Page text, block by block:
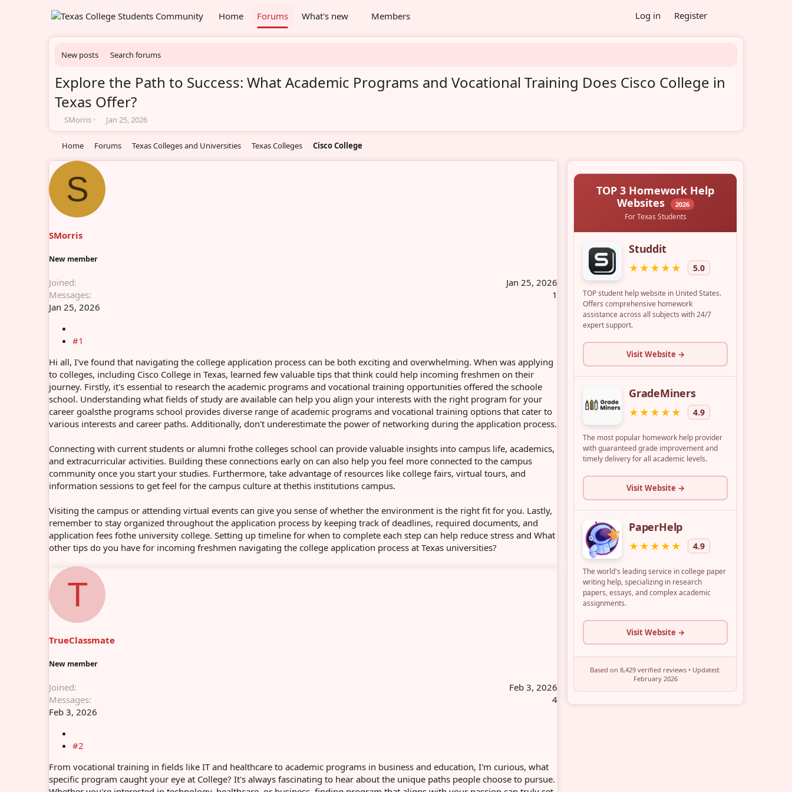
Home Forums What's new Members Log in Register
New posts Search forums
Explore the Path to Success: What Academic Programs and Vocational Training Does Cisco College in
Texas Offer?
T
h
e
a
r
e
SMorris
S
t
r
t
Jan 25, 2026
Home Forums Texas Colleges and Universities Texas Colleges Cisco College
S
SMorris
New member
Joined
Jan 25, 2026
Messages
1
Jan 25, 2026
#1
Hi all, I've found that navigating the college application process can be both exciting and overwhelming. When was applying
to colleges, including Cisco College in Texas, learned few valuable tips that think could help incoming freshmen on their
journey. Firstly, it's essential to research the academic programs and vocational training opportunities offered the schoole
school. Understanding what fields of study are available can help you align your interests with the right program for your
career goalsthe programs school provides diverse range of academic programs and vocational training options that cater to
various interests and career paths. Additionally, don't underestimate the power of networking during the application process.
Connecting with current students or alumni frothe colleges school can provide valuable insights into campus life, academics,
and extracurricular activities. Building these connections early on can also help you feel more connected to the campus
community once you start your studies. Furthermore, take advantage of resources like college fairs, virtual tours, and
information sessions to get feel for the campus culture at thethis institutions campus.
Visiting the campus or attending virtual events can give you sense of whether the environment is the right fit for you. Lastly,
remember to stay organized throughout the application process by keeping track of deadlines, required documents, and
application fees fothe university college. Setting up timeline for when to complete each step can help reduce stress and What
other tips do you have for incoming freshmen navigating the college application process at Texas universities?
T
TrueClassmate
New member
Joined
Feb 3, 2026
Messages
4
Feb 3, 2026
#2
From vocational training in fields like IT and healthcare to academic programs in business and education, I'm curious, what
specific program caught your eye at College? It's always fascinating to hear about the unique paths people choose to pursue.